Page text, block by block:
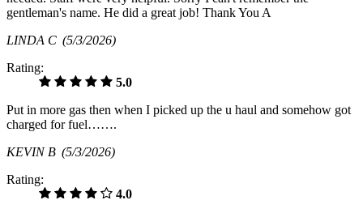
gentleman's name. He did a great job! Thank You A
LINDA C (5/3/2026)
Rating:
5.0
Put in more gas then when I picked up the u haul and somehow got
charged for fuel…….
KEVIN B (5/3/2026)
Rating:
4.0